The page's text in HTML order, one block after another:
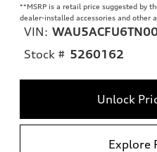
**MSRP is a retail price suggested by
dealer-installed accessories and other
VIN:
Stock # 5260162
Unlock
Explore